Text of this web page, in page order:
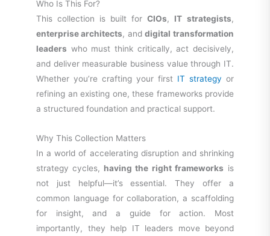
Who Is This For?
This collection is built for CIOs, IT strategists,
enterprise architects, and digital transformation
leaders who must think critically, act decisively,
and deliver measurable business value through IT.
Whether you’re crafting your first IT strategy or
refining an existing one, these frameworks provide
a structured foundation and practical support.
Why This Collection Matters
In a world of accelerating disruption and shrinking
strategy cycles, having the right frameworks is
not just helpful—it’s essential. They offer a
common language for collaboration, a scaffolding
for insight, and a guide for action. Most
importantly, they help IT leaders move beyond